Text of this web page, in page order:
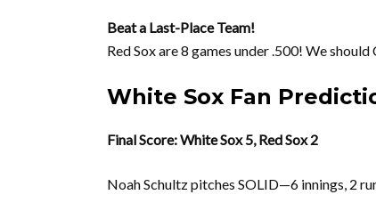
Beat a Last-Place Team!
Red Sox are 8 games under .500! We should
White Sox Fan
Final Score: White Sox 5, Red Sox 2
Noah Schultz pitches SOLID—6 innings, 2